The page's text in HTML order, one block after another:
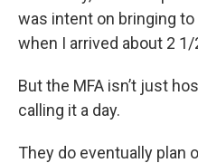
was intent on bringing
when I arrived about 2
But the MFA isn’t just
calling it a day.
They do eventually plan